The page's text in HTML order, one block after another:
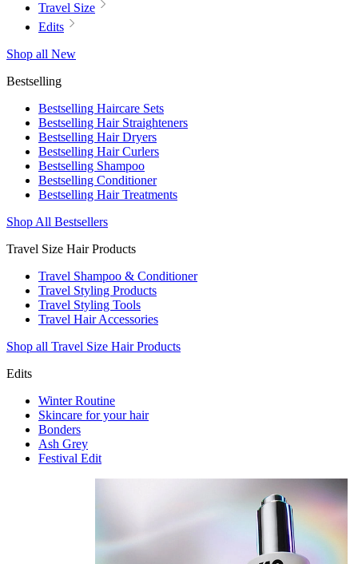
Travel Size
Edits
Shop all New
Bestselling
Bestselling Haircare Sets
Bestselling Hair Straighteners
Bestselling Hair Dryers
Bestselling Hair Curlers
Bestselling Shampoo
Bestselling Conditioner
Bestselling Hair Treatments
Shop All Bestsellers
Travel Size Hair Products
Travel Shampoo & Conditioner
Travel Styling Products
Travel Styling Tools
Travel Hair Accessories
Shop all Travel Size Hair Products
Edits
Winter Routine
Skincare for your hair
Bonders
Ash Grey
Festival Edit